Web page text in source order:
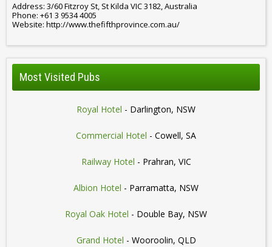
Address: 3/60 Fitzroy St, St Kilda VIC 3182, Australia
Phone: +61 3 9534 4005
Website: http://www.thefifthprovince.com.au/
Most Visited Pubs
Royal Hotel - Darlington, NSW
Commercial Hotel - Cowell, SA
Railway Hotel - Prahran, VIC
Albion Hotel - Parramatta, NSW
Royal Oak Hotel - Double Bay, NSW
Grand Hotel - Wooroolin, QLD